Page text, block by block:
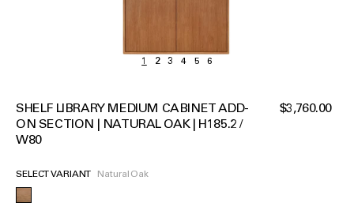
SHELF LIBRARY MEDIUM CABINET ADD-
ON SECTION | NATURAL OAK | H185.2 /
W80
$3,760.00
SELECT VARIANT Natural Oak